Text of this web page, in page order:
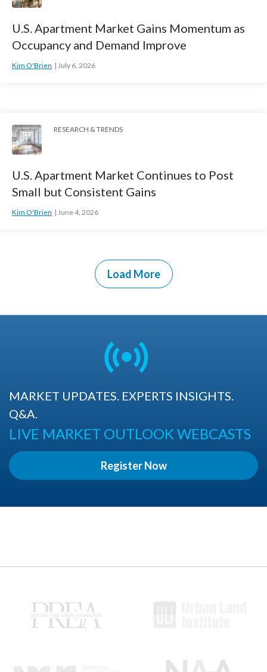
U.S. Apartment Market Gains Momentum as
Occupancy and Demand Improve
Kim O'Brien July 6, 2026
RESEARCH & TRENDS
U.S. Apartment Market Continues to Post
Small but Consistent Gains
Kim O'Brien June 4, 2026
Load More
MARKET UPDATES. EXPERTS INSIGHTS.
Q&A.
LIVE MARKET OUTLOOK WEBCASTS
Register Now